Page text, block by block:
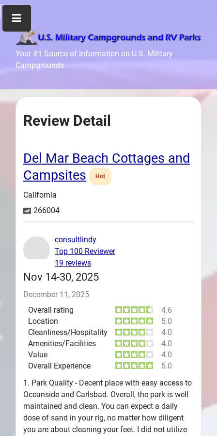
Your #1 Source of Information on U.S. Military
Campgrounds
Home
Recreation
Info
News
Files
Forum
Seperator
Search
Review Detail
Del Mar Beach Cottages and
Campsites
Hot
California
266004
Nov 14-30, 2025
December 11, 2025
Overall rating
4.6
Location
5.0
Cleanliness/Hospitality
4.0
Amenities/Facilities
4.0
Value
4.0
Overall Experience
5.0
1. Park Quality - Decent place with easy access to
Oceanside and Carlsbad. Overall, the park is well
maintained and clean. You can expect a daily
dose of sand in your rig, no matter how diligent
you are about cleaning your feet. I did not utilize
consultlindy
Top 100 Reviewer
19 reviews